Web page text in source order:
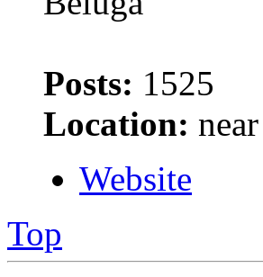
Posts: 1525
Location:
Website
Top